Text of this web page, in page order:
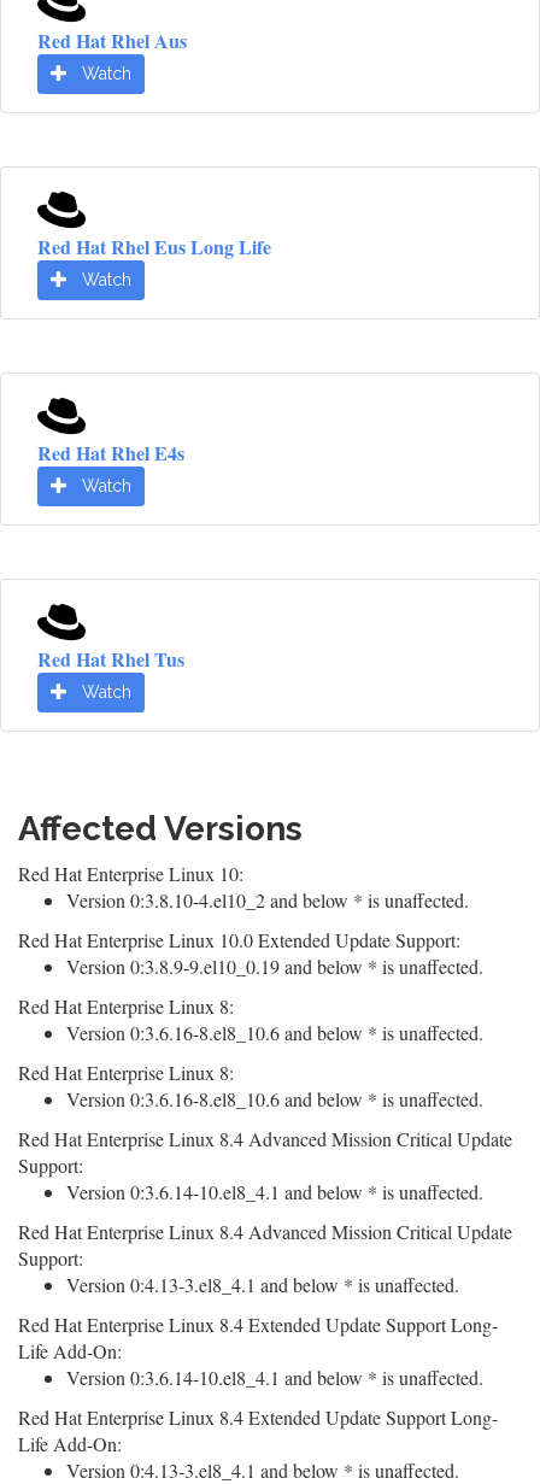
Red Hat Rhel Aus
Watch
Red Hat Rhel Eus Long Life
Watch
Red Hat Rhel E4s
Watch
Red Hat Rhel Tus
Watch
Affected Versions
Red Hat Enterprise Linux 10:
Version 0:3.8.10-4.el10_2 and below * is unaffected.
Red Hat Enterprise Linux 10.0 Extended Update Support:
Version 0:3.8.9-9.el10_0.19 and below * is unaffected.
Red Hat Enterprise Linux 8:
Version 0:3.6.16-8.el8_10.6 and below * is unaffected.
Red Hat Enterprise Linux 8:
Version 0:3.6.16-8.el8_10.6 and below * is unaffected.
Red Hat Enterprise Linux 8.4 Advanced Mission Critical Update
Support:
Version 0:3.6.14-10.el8_4.1 and below * is unaffected.
Red Hat Enterprise Linux 8.4 Advanced Mission Critical Update
Support:
Version 0:4.13-3.el8_4.1 and below * is unaffected.
Red Hat Enterprise Linux 8.4 Extended Update Support Long-
Life Add-On:
Version 0:3.6.14-10.el8_4.1 and below * is unaffected.
Red Hat Enterprise Linux 8.4 Extended Update Support Long-
Life Add-On:
Version 0:4.13-3.el8_4.1 and below * is unaffected.